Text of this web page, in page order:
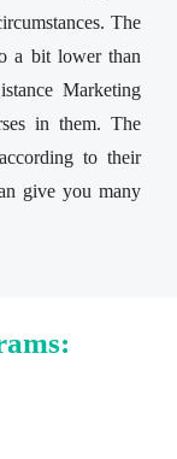
The
a bit lower than
Marketing
in them. The
to their
give you many